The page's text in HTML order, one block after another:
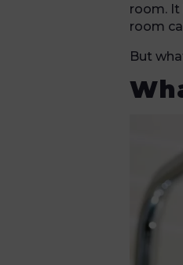
room. It
room
But